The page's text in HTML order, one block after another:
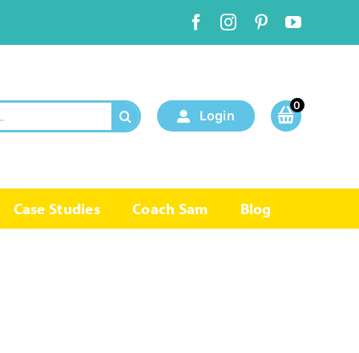
Login
0
Case Studies Coach Sam Blog